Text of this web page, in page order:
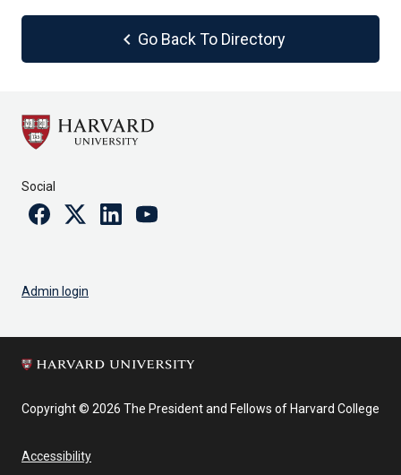
chevron_left Go Back To Directory
Social
FacebookTwitterLinkedinYoutube
Admin login
Copyright © 2026 The President and Fellows of Harvard College
Accessibility